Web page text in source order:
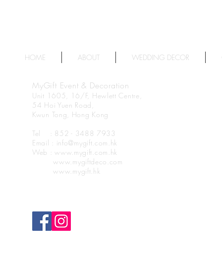
HOME ABOUT WEDDING DECOR
MyGift Event & Decoration
Unit 1605, 16/F, Hewlett Centre,
54 Hoi Yuen Road,
Kwun Tong, Hong Kong
Tel : 852 - 3488 7933
Email : info@mygift.com.hk
Web : www.mygift.com.hk
www.mygiftdeco.com
www.mygift.hk